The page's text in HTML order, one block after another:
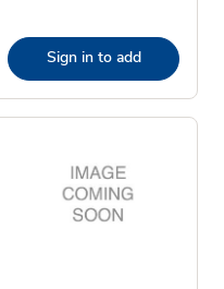
Sign in to add